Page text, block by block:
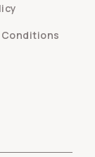
Conditions